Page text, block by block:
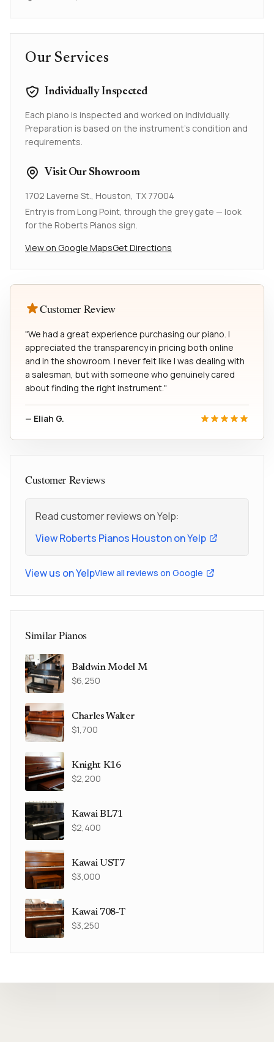
Our Services
Individually Inspected
Each piano is inspected and worked on individually.
Preparation is based on the instrument's condition and
requirements.
Visit Our Showroom
1702 Laverne St., Houston, TX 77004
Entry is from Long Point, through the grey gate — look
for the Roberts Pianos sign.
View on Google MapsGet Directions
Customer Review
"We had a great experience purchasing our piano. I
appreciated the transparency in pricing both online
and in the showroom. I never felt like I was dealing with
a salesman, but with someone who genuinely cared
about finding the right instrument."
— Eliah G.
Customer Reviews
Read customer reviews on Yelp:
View Roberts Pianos Houston on Yelp
View us on YelpView all reviews on Google
Similar Pianos
Baldwin Model M
$6,250
Charles Walter
$1,700
Knight K16
$2,200
Kawai BL71
$2,400
Kawai UST7
$3,000
Kawai 708-T
$3,250